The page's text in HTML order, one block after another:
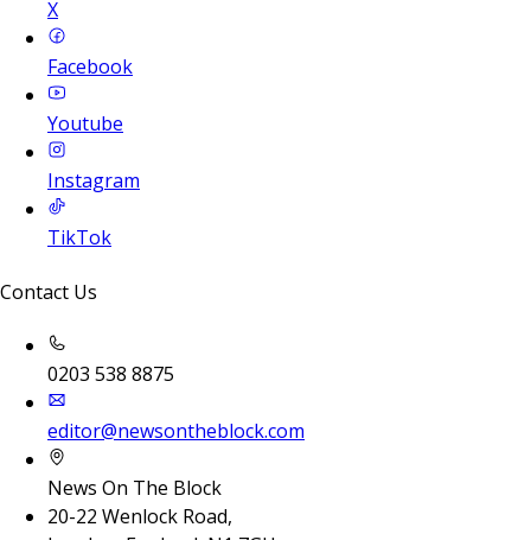
X
Facebook
Youtube
Instagram
TikTok
Contact Us
0203 538 8875
editor@newsontheblock.com
News On The Block
20-22 Wenlock Road,